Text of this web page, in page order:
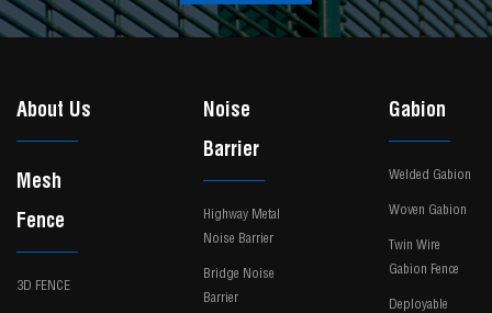
About Us
Mesh
Fence
3D FENCE
Noise
Barrier
Highway Metal
Noise Barrier
Bridge Noise
Barrier
Gabion
Welded Gabion
Woven Gabion
Twin Wire
Gabion Fence
Deployable